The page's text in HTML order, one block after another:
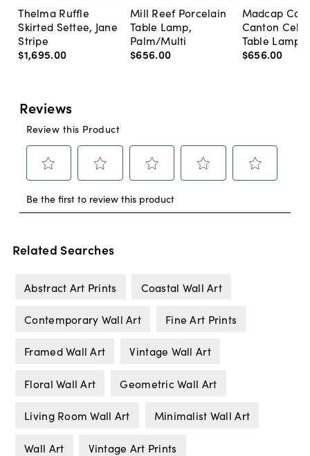
Thelma Ruffle
Skirted Settee, Jane
Stripe
$1,695.00
Mill Reef Porcelain
Table Lamp,
Palm/Multi
$656.00
Madcap
Canton
Table Lamp,
$656.00
Related Searches
Abstract Art Prints Coastal Wall Art
Contemporary Wall Art Fine Art Prints
Framed Wall Art Vintage Wall Art
Floral Wall Art Geometric Wall Art
Living Room Wall Art Minimalist Wall Art
Wall Art Vintage Art Prints